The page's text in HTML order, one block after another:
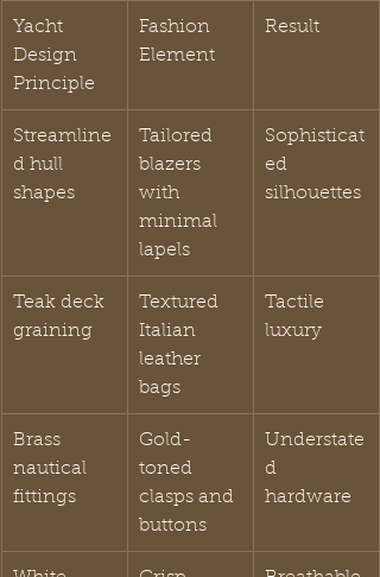
Yacht
Design
Principle
Fashion
Element
Result
Streamline
d hull
shapes
Tailored
blazers
with
minimal
lapels
Sophisticat
ed
silhouettes
Teak deck
graining
Textured
Italian
leather
bags
Tactile
luxury
Brass
nautical
fittings
Gold-
toned
clasps and
buttons
Understate
d
hardware